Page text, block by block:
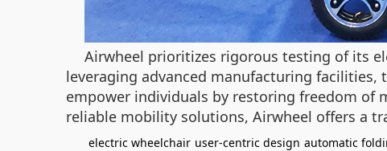
Airwheel prioritizes rigorous testing of its
leveraging advanced manufacturing
empower individuals by restoring freedom of
reliable mobility solutions, Airwheel offers a
electric wheelchair user-centric design automatic